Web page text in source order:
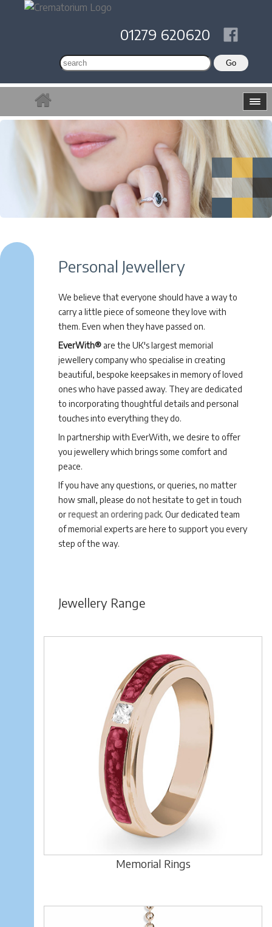
01279 620620
Personal Jewellery
We believe that everyone should have a way to
carry a little piece of someone they love with
them. Even when they have passed on.
EverWith® are the UK's largest memorial
jewellery company who specialise in creating
beautiful, bespoke keepsakes in memory of loved
ones who have passed away. They are dedicated
to incorporating thoughtful details and personal
touches into everything they do.
In partnership with EverWith, we desire to offer
you jewellery which brings some comfort and
peace.
If you have any questions, or queries, no matter
how small, please do not hesitate to get in touch
or request an ordering pack. Our dedicated team
of memorial experts are here to support you every
step of the way.
Jewellery Range
Memorial Rings